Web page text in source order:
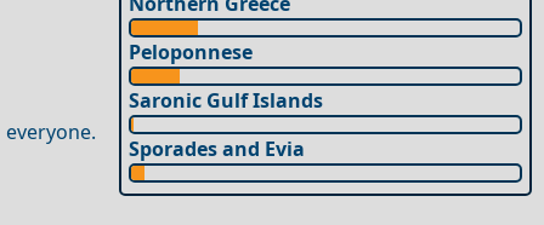
Peloponnese
Saronic Gulf Islands
Sporades and Evia